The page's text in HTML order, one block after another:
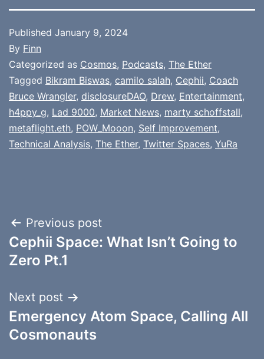
Published January 9, 2024
By Finn
Categorized as Cosmos, Podcasts, The Ether
Tagged Bikram Biswas, camilo salah, Cephii, Coach
Bruce Wrangler, disclosureDAO, Drew, Entertainment,
h4ppy_g, Lad 9000, Market News, marty schoffstall,
metaflight.eth, POW_Mooon, Self Improvement,
Technical Analysis, The Ether, Twitter Spaces, YuRa
Post
navigation
Previous post
Cephii Space: What Isn’t Going to
Zero Pt.1
Next post
Emergency Atom Space, Calling All
Cosmonauts